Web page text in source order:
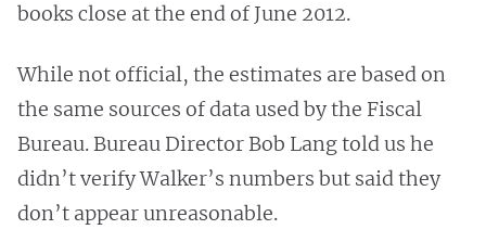
books close at the end of June 2012.
While not official, the estimates are based on
the same sources of data used by the Fiscal
Bureau. Bureau Director Bob Lang told us he
didn’t verify Walker’s numbers but said they
don’t appear unreasonable.